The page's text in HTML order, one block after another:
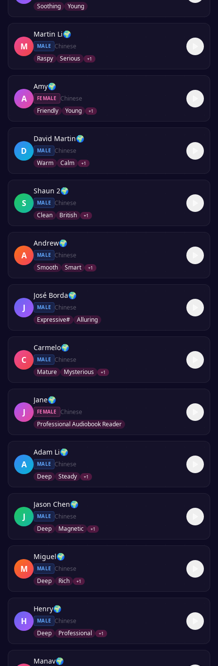
Soothing Young
M
Martin Li🌍
MALE
Chinese
Raspy
Serious +1
A
Amy🌍
FEMALE
Chinese
Friendly
Young +1
D
David Martin🌍
MALE
Chinese
Warm
Calm +1
S
Shaun 2🌍
MALE
Chinese
Clean
British +1
A
Andrew🌍
MALE
Chinese
Smooth
Smart +1
J
José Borda🌍
MALE
Chinese
Expressive#
Alluring
C
Carmelo🌍
MALE
Chinese
Mature
Mysterious +1
J
Jane🌍
FEMALE
Chinese
Professional Audiobook Reader
A
Adam Li🌍
MALE
Chinese
Deep
Steady +1
J
Jason Chen🌍
MALE
Chinese
Deep
Magnetic +1
M
Miguel🌍
MALE
Chinese
Deep
Rich +1
H
Henry🌍
MALE
Chinese
Deep
Professional +1
Manav🌍